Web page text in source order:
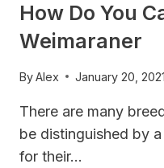
How Do You
Weimaraner
ByAlex January 20, 2021
There are many
be distinguished by
for their…